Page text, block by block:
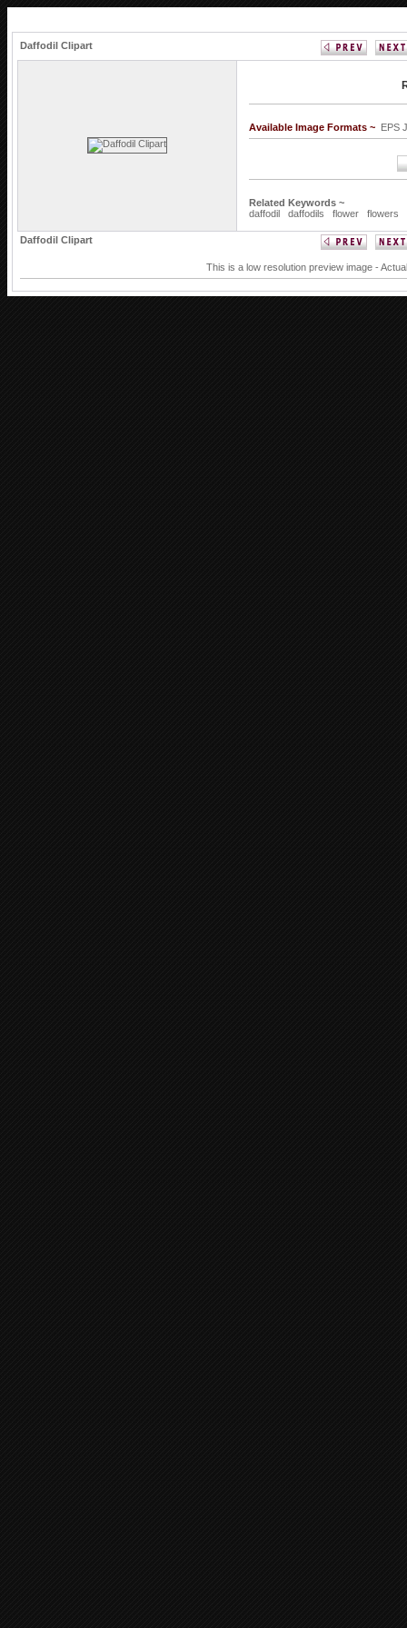
Daffodil Clipart
Available Image Formats ~ EPS
Related Keywords ~
daffodil
daffodils flower flowers
Daffodil Clipart
This is a low resolution preview image -